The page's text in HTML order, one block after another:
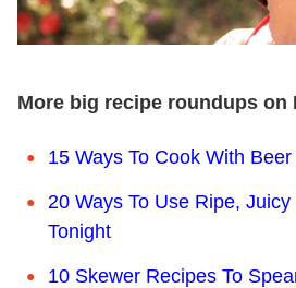
More big recipe roundups on
15 Ways To Cook With Beer
20 Ways To Use Ripe,
Tonight
10 Skewer Recipes To